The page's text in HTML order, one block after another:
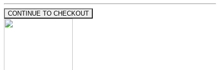
CONTINUE TO CHECKOUT